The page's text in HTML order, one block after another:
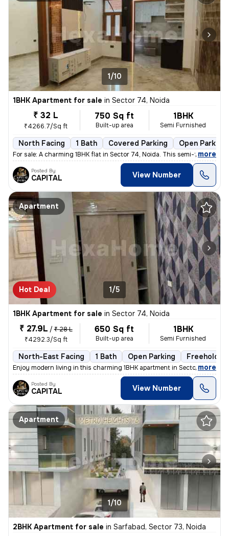
1/10
1BHK Apartment for sale in Sector 74, Noida
₹ 32 L
₹4266.7/Sq ft
750 Sq ft
Built-up area
1BHK
Semi Furnished
North Facing 1 Bath Covered Parking Open Parking
For sale: A charming 1BHK flat in Sector 74, Noida. This semi-furnishe
, more
Posted By
CAPITAL View Number
Apartment
Hot Deal 1/5
1BHK Apartment for sale in Sector 74, Noida
₹ 27.9L / ₹ 28 L
₹4292.3/Sq ft
650 Sq ft
Built-up area
1BHK
Semi Furnished
North-East Facing 1 Bath Open Parking Freehold
Enjoy modern living in this charming 1BHK apartment in Sector 74, Noid
, more
Posted By
CAPITAL View Number
Apartment
1/10
2BHK Apartment for sale in Sarfabad, Sector 73, Noida